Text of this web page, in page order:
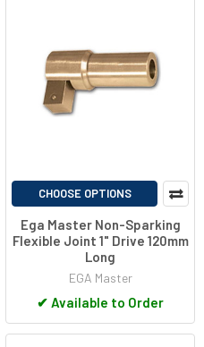
CHOOSE OPTIONS
Ega Master Non-Sparking
Flexible Joint 1" Drive 120mm
Long
EGA Master
✔ Available to Order